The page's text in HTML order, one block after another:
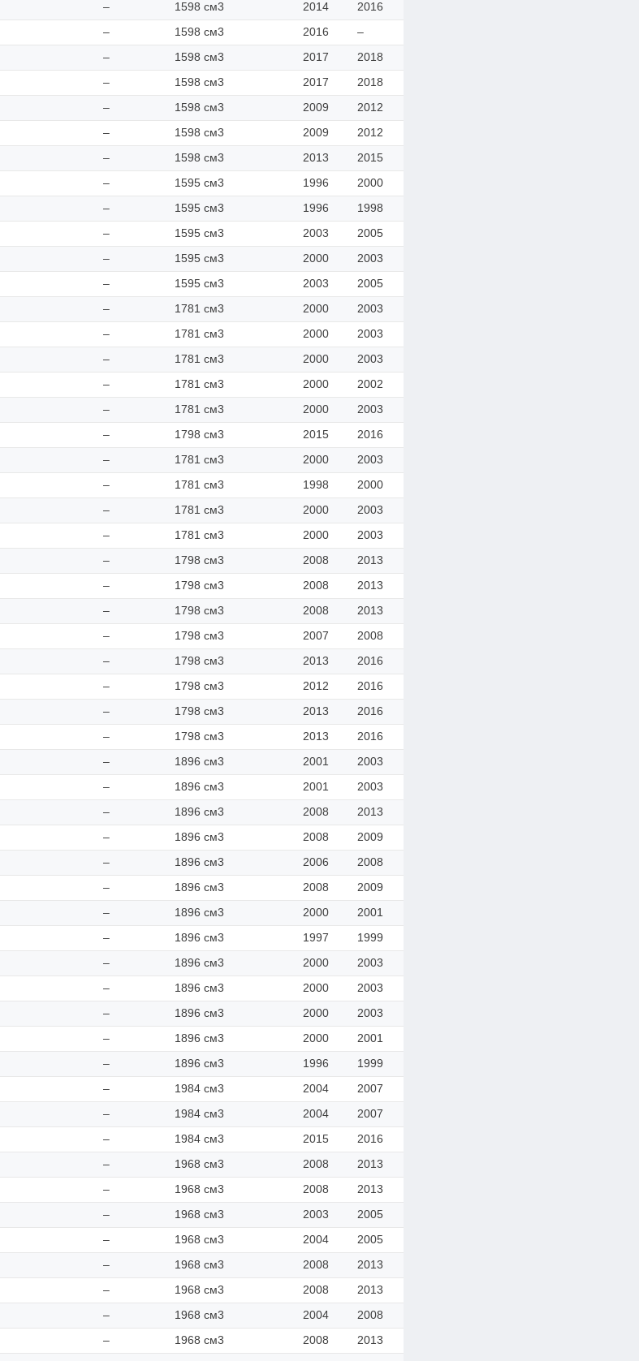
– 1598 см3 2014 2016
– 1598 см3 2016 –
– 1598 см3 2017 2018
– 1598 см3 2017 2018
– 1598 см3 2009 2012
– 1598 см3 2009 2012
– 1598 см3 2013 2015
– 1595 см3 1996 2000
– 1595 см3 1996 1998
– 1595 см3 2003 2005
– 1595 см3 2000 2003
– 1595 см3 2003 2005
– 1781 см3 2000 2003
– 1781 см3 2000 2003
– 1781 см3 2000 2003
– 1781 см3 2000 2002
– 1781 см3 2000 2003
– 1798 см3 2015 2016
– 1781 см3 2000 2003
– 1781 см3 1998 2000
– 1781 см3 2000 2003
– 1781 см3 2000 2003
– 1798 см3 2008 2013
– 1798 см3 2008 2013
– 1798 см3 2008 2013
– 1798 см3 2007 2008
– 1798 см3 2013 2016
– 1798 см3 2012 2016
– 1798 см3 2013 2016
– 1798 см3 2013 2016
– 1896 см3 2001 2003
– 1896 см3 2001 2003
– 1896 см3 2008 2013
– 1896 см3 2008 2009
– 1896 см3 2006 2008
– 1896 см3 2008 2009
– 1896 см3 2000 2001
– 1896 см3 1997 1999
– 1896 см3 2000 2003
– 1896 см3 2000 2003
– 1896 см3 2000 2003
– 1896 см3 2000 2001
– 1896 см3 1996 1999
– 1984 см3 2004 2007
– 1984 см3 2004 2007
– 1984 см3 2015 2016
– 1968 см3 2008 2013
– 1968 см3 2008 2013
– 1968 см3 2003 2005
– 1968 см3 2004 2005
– 1968 см3 2008 2013
– 1968 см3 2008 2013
– 1968 см3 2004 2008
– 1968 см3 2008 2013